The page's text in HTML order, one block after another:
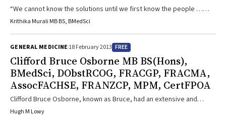
“We cannot know the solutions until we first know the people …
Most of us do not stay long enough or get close enough to the front
Krithika Murali MB BS, BMedSci
GENERAL MEDICINE18 February 2013 FREE
Clifford Bruce Osborne MB BS(Hons),
BMedSci, DObstRCOG, FRACGP, FRACMA,
AssocFACHSE, FRANZCP, MPM, CertFPOA
Clifford Bruce Osborne, known as Bruce, had an extensive and
diverse medical career that included the rare achievement of
Hugh M Lowy